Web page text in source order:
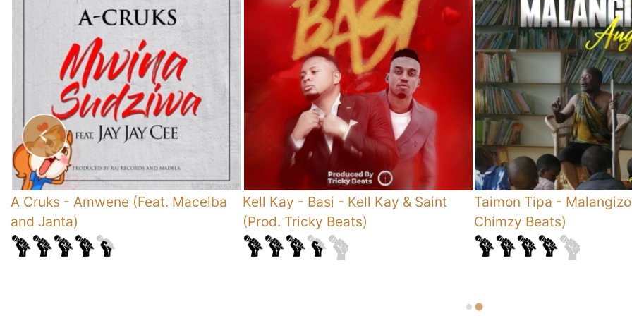
A Cruks - Amwene (Feat. Macelba
and Janta)
Kell Kay - Basi - Kell Kay & Saint
(Prod. Tricky Beats)
Taimon Tipa -
Chimzy Beats)